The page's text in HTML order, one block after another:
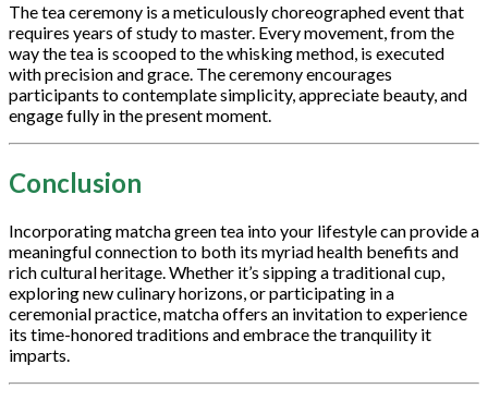
The tea ceremony is a meticulously choreographed event that
requires years of study to master. Every movement, from the
way the tea is scooped to the whisking method, is executed
with precision and grace. The ceremony encourages
participants to contemplate simplicity, appreciate beauty, and
engage fully in the present moment.
Conclusion
Incorporating matcha green tea into your lifestyle can provide a
meaningful connection to both its myriad health benefits and
rich cultural heritage. Whether it’s sipping a traditional cup,
exploring new culinary horizons, or participating in a
ceremonial practice, matcha offers an invitation to experience
its time-honored traditions and embrace the tranquility it
imparts.